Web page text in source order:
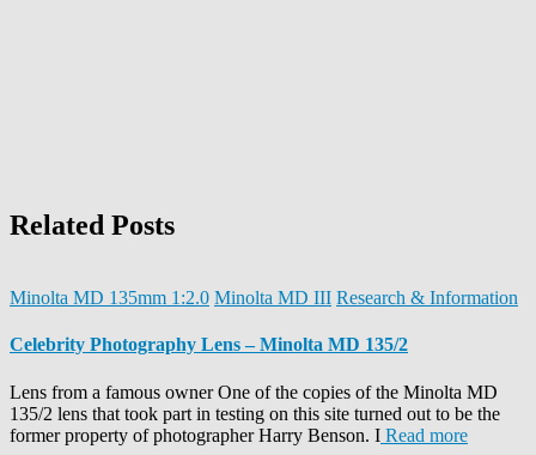
Related Posts
Minolta MD 135mm 1:2.0 Minolta MD III Research & Information
Celebrity Photography Lens – Minolta MD 135/2
Lens from a famous owner One of the copies of the Minolta MD
135/2 lens that took part in testing on this site turned out to be the
former property of photographer Harry Benson. I Read more